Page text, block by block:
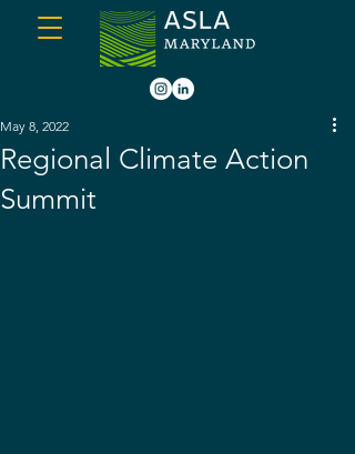
Regional Climate Action
Summit
May 8, 2022